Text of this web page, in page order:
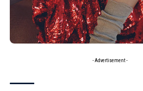
- Advertisement -